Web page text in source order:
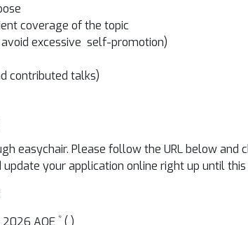
coverage of the topic
excessive self-promotion)
contributed talks)
easychair. Please follow the URL below
your application online right up until this
2026 AOE * ( )